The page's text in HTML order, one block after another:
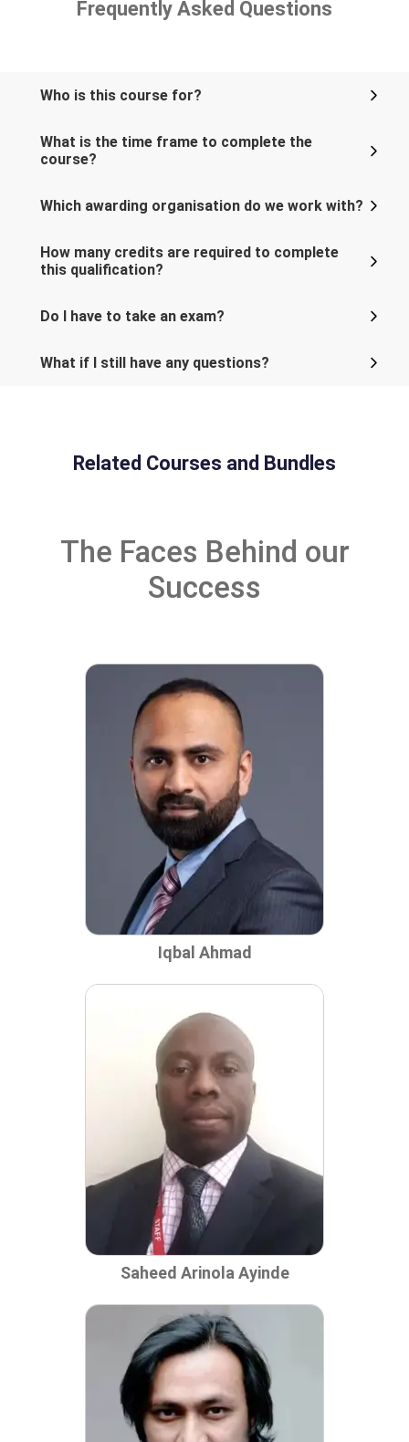
Frequently Asked Questions
Who is this course for?
What is the time frame to complete the
course?
Which awarding organisation do we work with?
How many credits are required to complete
this qualification?
Do I have to take an exam?
What if I still have any questions?
Related Courses and Bundles
The Faces Behind our
Success
Iqbal Ahmad
Saheed Arinola Ayinde